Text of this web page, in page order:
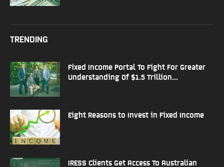
TRENDING
Fixed Income Portal To Fight For Greater
Understanding Of $1.5 Trillion...
Eight Reasons to Invest in Fixed Income
IRESS Clients Get Access To Australian